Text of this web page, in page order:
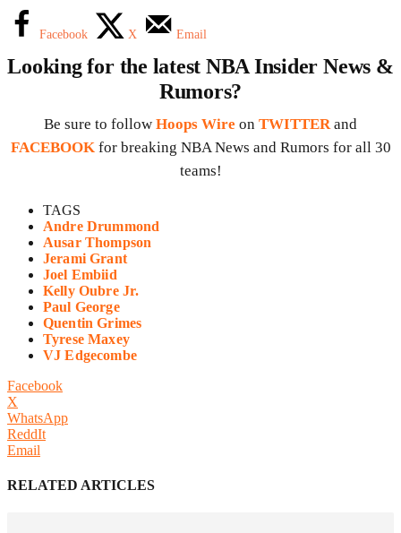
Facebook X Email
Looking for the latest NBA Insider News &
Rumors?
Be sure to follow Hoops Wire on TWITTER and
FACEBOOK for breaking NBA News and Rumors for all 30
teams!
TAGS
Andre Drummond
Ausar Thompson
Jerami Grant
Joel Embiid
Kelly Oubre Jr.
Paul George
Quentin Grimes
Tyrese Maxey
VJ Edgecombe
Facebook
X
WhatsApp
ReddIt
Email
RELATED ARTICLES